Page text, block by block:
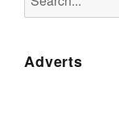
for:
Adverts